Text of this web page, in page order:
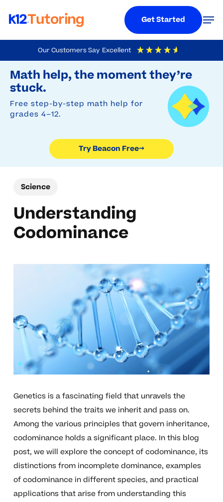
Our Customers Say Excellent
4.9 Out Of 5 Based On
Math help, the moment they’re
stuck.
Free step-by-step math help for
grades 4–12.
Try Beacon Free→
to
main
content
Get Started
Science
Understanding
Codominance
Genetics is a fascinating field that unravels the
secrets behind the traits we inherit and pass on.
Among the various principles that govern inheritance,
codominance holds a significant place. In this blog
post, we will explore the concept of codominance, its
distinctions from incomplete dominance, examples
of codominance in different species, and practical
applications that arise from understanding this